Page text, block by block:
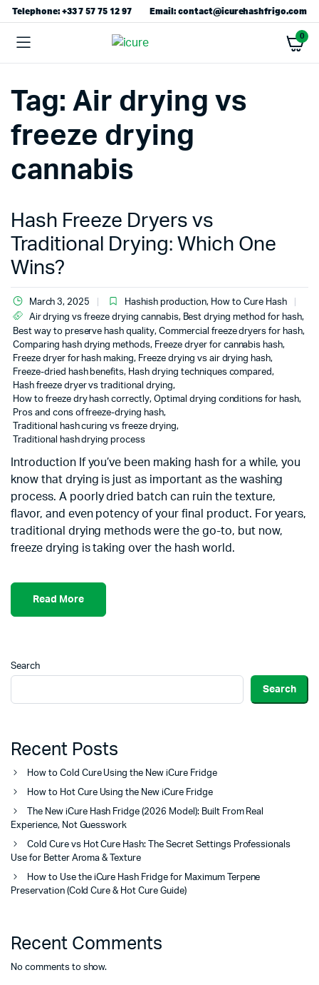
Telephone: +33 7 57 75 12 97 Email: contact@icurehashfrigo.com
0
Tag: Air drying vs
freeze drying
cannabis
Hash Freeze Dryers vs
Traditional Drying: Which One
Wins?
March 3, 2025 Hashish production, How to Cure Hash
Air drying vs freeze drying cannabis, Best drying method for hash,
Best way to preserve hash quality, Commercial freeze dryers for hash,
Comparing hash drying methods, Freeze dryer for cannabis hash,
Freeze dryer for hash making, Freeze drying vs air drying hash,
Freeze-dried hash benefits, Hash drying techniques compared,
Hash freeze dryer vs traditional drying,
How to freeze dry hash correctly, Optimal drying conditions for hash,
Pros and cons of freeze-drying hash,
Traditional hash curing vs freeze drying,
Traditional hash drying process
Introduction If you’ve been making hash for a while, you
know that drying is just as important as the washing
process. A poorly dried batch can ruin the texture,
flavor, and even potency of your final product. For years,
traditional drying methods were the go-to, but now,
freeze drying is taking over the hash world.
Read More
Search
Search
Recent Posts
How to Cold Cure Using the New iCure Fridge
How to Hot Cure Using the New iCure Fridge
The New iCure Hash Fridge (2026 Model): Built From Real
Experience, Not Guesswork
Cold Cure vs Hot Cure Hash: The Secret Settings Professionals
Use for Better Aroma & Texture
How to Use the iCure Hash Fridge for Maximum Terpene
Preservation (Cold Cure & Hot Cure Guide)
Recent Comments
No comments to show.